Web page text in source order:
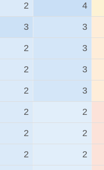
2 4
3 3
2 3
2 3
2 3
2 2
2 2
2 2